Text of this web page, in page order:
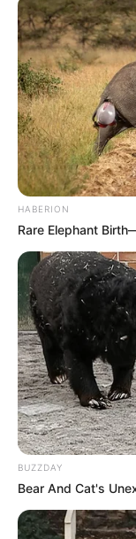
HABERION
Rare Elephant
BUZZDAY
Bear And Cat's